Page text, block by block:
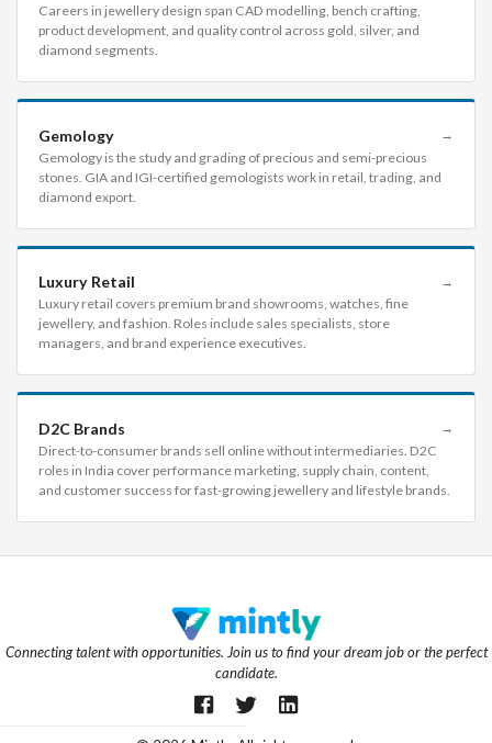
Careers in jewellery design span CAD modelling, bench crafting,
product development, and quality control across gold, silver, and
diamond segments.
Gemology
→
Gemology is the study and grading of precious and semi-precious
stones. GIA and IGI-certified gemologists work in retail, trading, and
diamond export.
Luxury Retail
→
Luxury retail covers premium brand showrooms, watches, fine
jewellery, and fashion. Roles include sales specialists, store
managers, and brand experience executives.
D2C Brands
→
Direct-to-consumer brands sell online without intermediaries. D2C
roles in India cover performance marketing, supply chain, content,
and customer success for fast-growing jewellery and lifestyle brands.
Connecting talent with opportunities. Join us to find your dream job or the perfect
candidate.